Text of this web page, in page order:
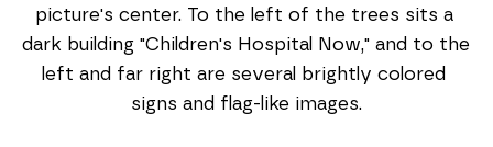
picture's center. To the left of the trees sits a
dark building "Children's Hospital Now," and to the
left and far right are several brightly colored
signs and flag-like images.